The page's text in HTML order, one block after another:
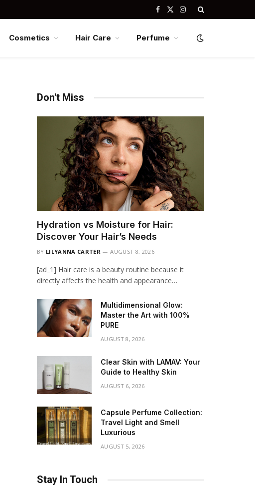
Facebook
X
Instagram
Cosmetics Hair Care Perfume
Don't Miss
Hydration vs Moisture for Hair:
Discover Your Hair’s Needs
BY LILYANNA CARTER AUGUST 8, 2026
[ad_1] Hair care is a beauty routine because it
directly affects the health and appearance…
Multidimensional Glow:
Master the Art with 100%
PURE
AUGUST 8, 2026
Clear Skin with LAMAV: Your
Guide to Healthy Skin
AUGUST 6, 2026
Capsule Perfume Collection:
Travel Light and Smell
Luxurious
AUGUST 5, 2026
Stay In Touch